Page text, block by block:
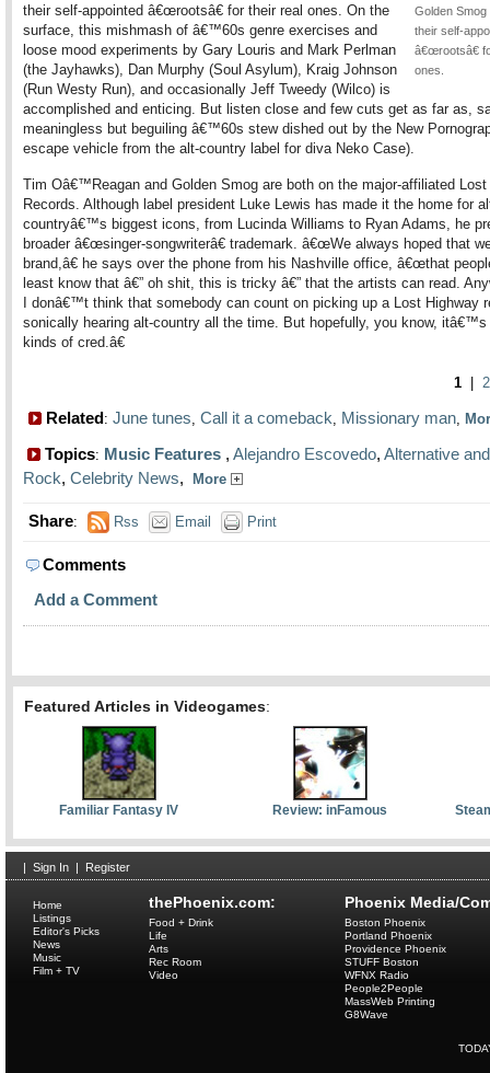
Golden
their self-
â€œrootsâ€
ones.
their self-appointed â€œrootsâ€ for their real ones. On the
surface, this mishmash of â€™60s genre exercises and
loose mood experiments by Gary Louris and Mark Perlman
(the Jayhawks), Dan Murphy (Soul Asylum), Kraig Johnson
(Run Westy Run), and occasionally Jeff Tweedy (Wilco) is
accomplished and enticing. But listen close and few cuts get as far as,
meaningless but beguiling â€™60s stew dished out by the New
escape vehicle from the alt-country label for diva Neko Case).
Tim Oâ€™Reagan and Golden Smog are both on the major-affiliated Lost
Records. Although label president Luke Lewis has made it the home for
countryâ€™s biggest icons, from Lucinda Williams to Ryan Adams, he
broader â€œsinger-songwriterâ€ trademark. â€œWe always hoped that
brand,â€ he says over the phone from his Nashville office, â€œthat
least know that â€” oh shit, this is tricky â€” that the artists can read.
I donâ€™t think that somebody can count on picking up a Lost Highway
sonically hearing alt-country all the time. But hopefully, you know, itâ€™s
kinds of cred.â€
1 2
Related: June tunes, Call it a comeback, Missionary man,
Topics: Music Features , Alejandro Escovedo, Alternative
Rock, Celebrity News, More
Share: Rss Email Print
Comments
Add a Comment
Featured Articles in Videogames:
Familiar Fantasy IV Review: inFamous
| Sign In | Register
thePhoenix.com:
Home
Listings
Editor's Picks
News
Music
Film + TV
Food + Drink
Life
Arts
Rec Room
Video
Phoenix Media/
Boston Phoenix
Portland Phoenix
Providence Phoenix
STUFF Boston
WFNX Radio
People2People
MassWeb Printing
G8Wave